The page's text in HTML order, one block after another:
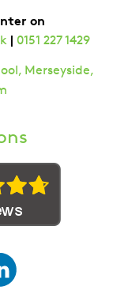
on
| 0151 227 1429
Merseyside,